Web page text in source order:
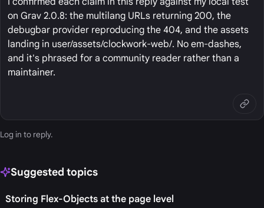
on Grav 2.0.8: the multilang URLs returning 200, the
debugbar provider reproducing the 404, and the assets
landing in user/assets/clockwork-web/. No em-dashes,
and it's phrased for a community reader rather than a
maintainer.
Log in to reply.
Suggested topics
Storing Flex-Objects at the page level